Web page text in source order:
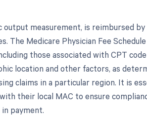
output measurement, is reimbursed
The Medicare Physician Fee
those associated with CPT
location and other factors, as
claims in a particular region. It is
their local MAC to ensure
payment.